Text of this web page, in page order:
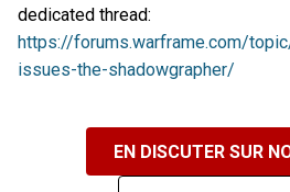
dedicated thread:
https://forums.warframe.com/
issues-the-shadowgrapher/
EN DISCUTER SUR